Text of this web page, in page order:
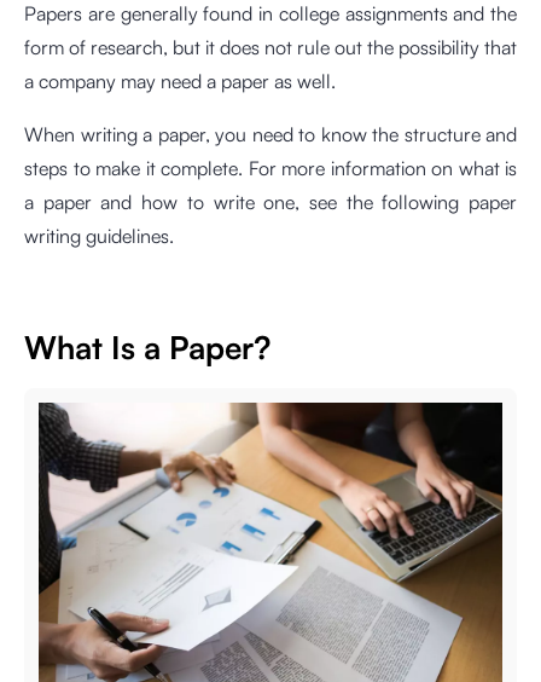
Papers are generally found in college assignments and the
form of research, but it does not rule out the possibility that
a company may need a paper as well.
When writing a paper, you need to know the structure and
steps to make it complete. For more information on what is
a paper and how to write one, see the following paper
writing guidelines.
What Is a Paper?